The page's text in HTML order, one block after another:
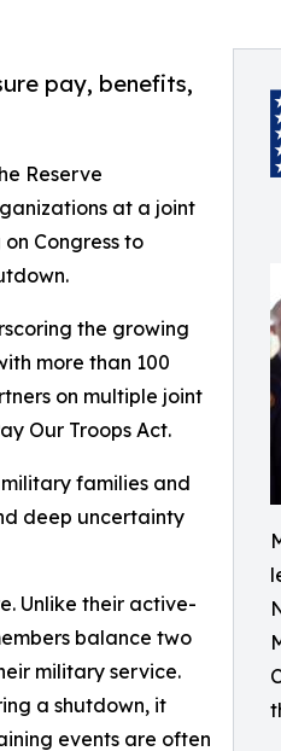
pay, benefits,
Reserve
at a joint
Congress to
the growing
more than 100
on multiple joint
Our Troops Act.
families and
deep uncertainty
Unlike their active-
balance two
military service.
a shutdown, it
events are often